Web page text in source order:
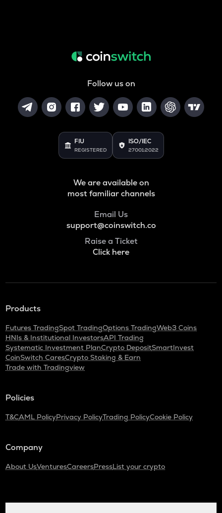
Follow us on
FIU
REGISTERED
ISO/IEC
27001:2022
We are available on
most familiar channels
Email Us
support@coinswitch.co
Raise a Ticket
Click here
Products
Futures TradingSpot TradingOptions TradingWeb3 Coins
HNIs & Institutional InvestorsAPI Trading
Systematic Investment PlanCrypto DepositSmartInvest
CoinSwitch CaresCrypto Staking & Earn
Trade with Tradingview
Policies
T&CAML PolicyPrivacy PolicyTrading PolicyCookie Policy
Company
About UsVenturesCareersPressList your crypto